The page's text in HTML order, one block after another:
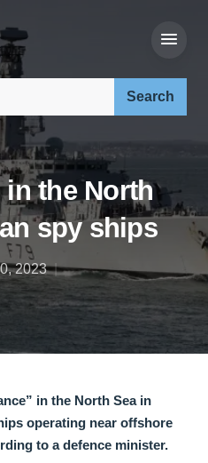
the North
spy ships
2023
in the North Sea in
operating near offshore
to a defence minister.